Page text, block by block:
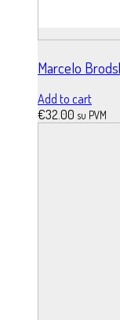
Marcelo
Add to cart
€32.00 su PVM